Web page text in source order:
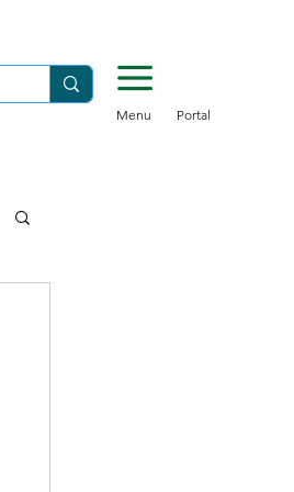
Menu Portal